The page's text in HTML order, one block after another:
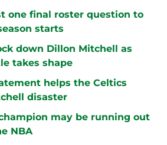
one final roster question to
starts
down Dillon Mitchell as
takes shape
helps the Celtics
disaster
may be running out
NBA